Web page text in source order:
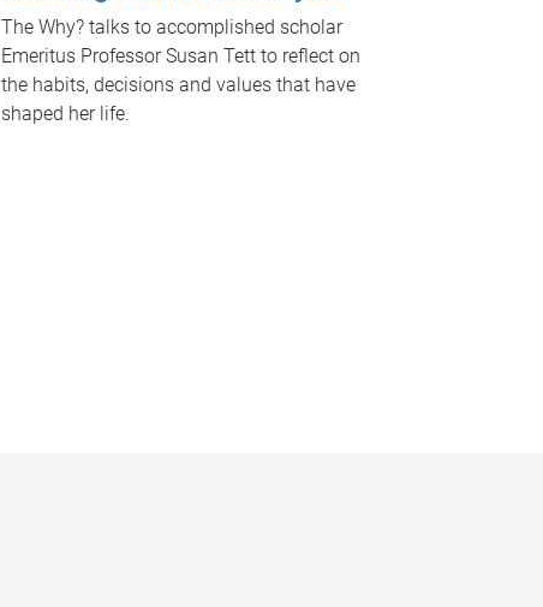
The Why? talks to accomplished scholar
Emeritus Professor Susan Tett to reflect on
the habits, decisions and values that have
shaped her life.